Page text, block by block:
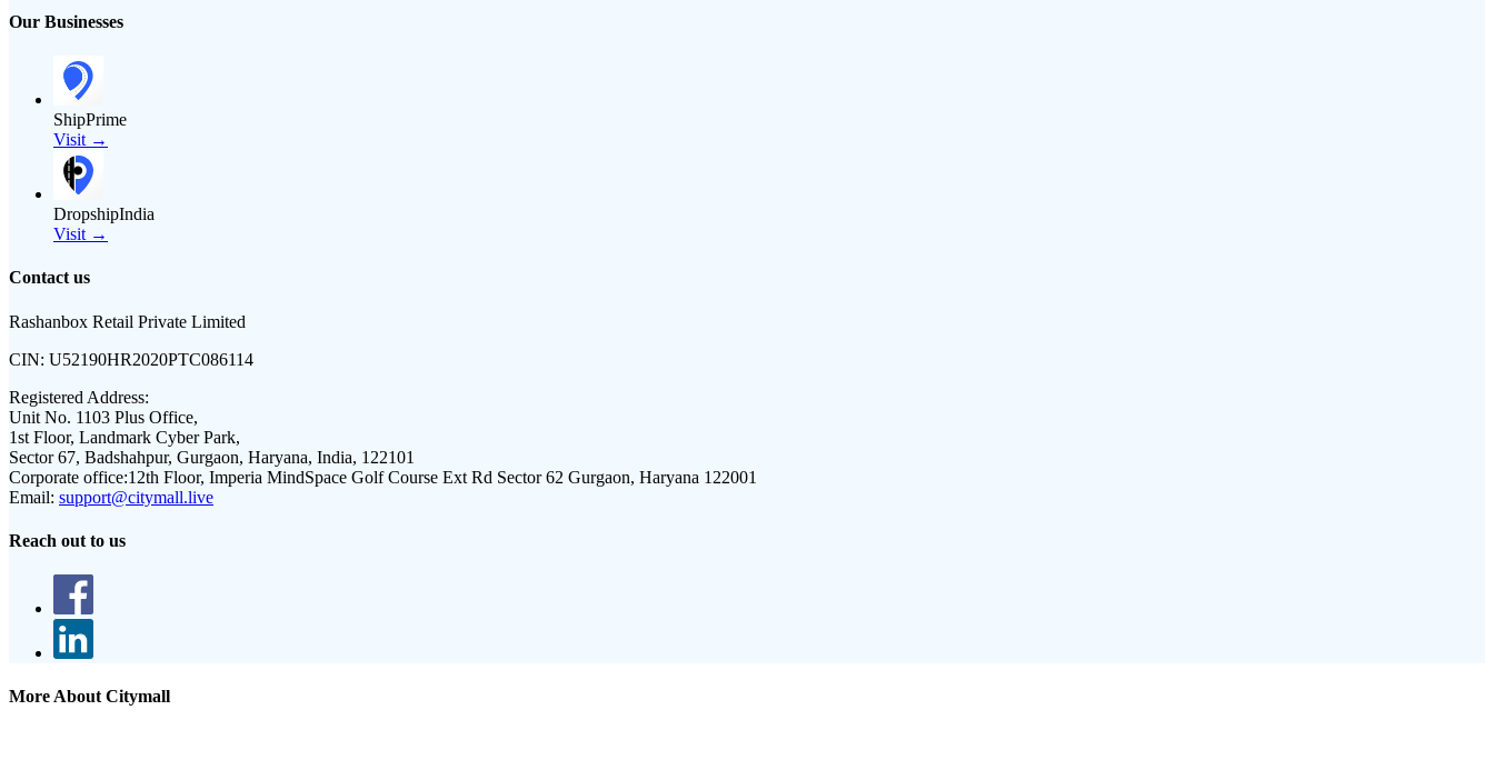
Our Businesses
ShipPrime
Visit →
DropshipIndia
Visit →
Contact us
Rashanbox Retail Private Limited
CIN: U52190HR2020PTC086114
Registered Address:
Unit No. 1103 Plus Office,
1st Floor, Landmark Cyber Park,
Sector 67, Badshahpur, Gurgaon, Haryana, India, 122101
Corporate office:12th Floor, Imperia MindSpace Golf Course Ext Rd Sector 62 Gurgaon, Haryana 122001
Email: support@citymall.live
Reach out to us
More About Citymall